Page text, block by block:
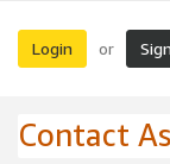
Login or
Contact